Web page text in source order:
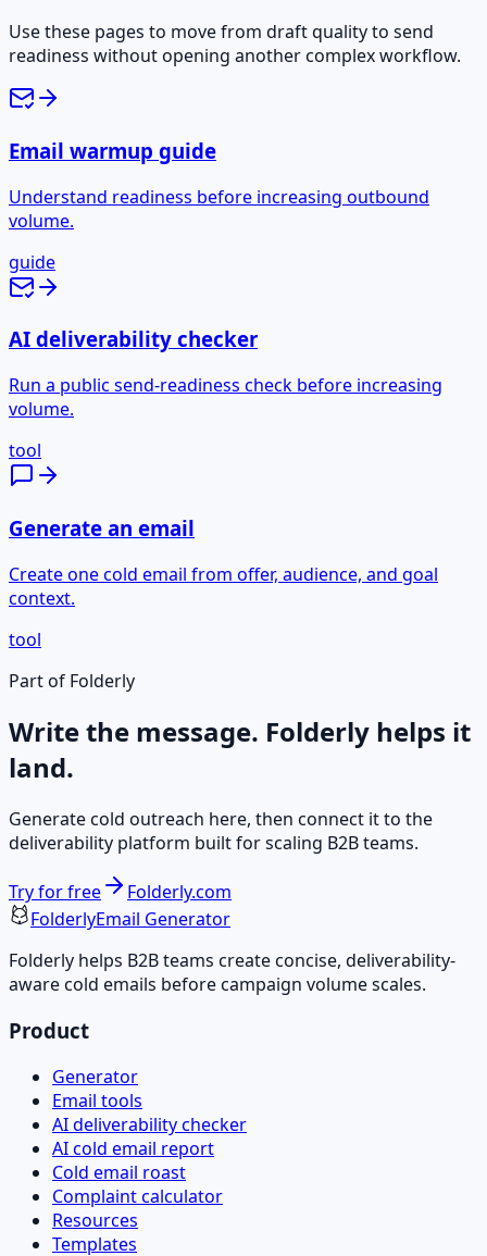
Use these pages to move from draft quality to send
readiness without opening another complex workflow.
Email warmup guide
Understand readiness before increasing outbound
volume.
guide
AI deliverability checker
Run a public send-readiness check before increasing
volume.
tool
Generate an email
Create one cold email from offer, audience, and goal
context.
tool
Part of Folderly
Write the message. Folderly helps it
land.
Generate cold outreach here, then connect it to the
deliverability platform built for scaling B2B teams.
Try for free
Folderly.com
FolderlyEmail Generator
Folderly helps B2B teams create concise, deliverability-
aware cold emails before campaign volume scales.
Product
Generator
Email tools
AI deliverability checker
AI cold email report
Cold email roast
Complaint calculator
Resources
Templates